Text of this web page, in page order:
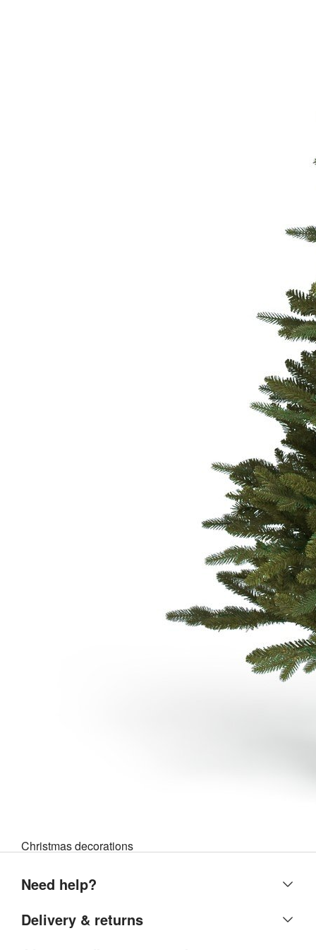
Christmas decorations
Need help?
Delivery & returns